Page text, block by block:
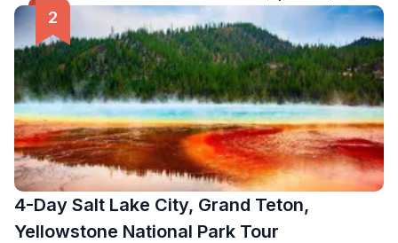
the way, they will also experience the charm of Jackson's
elk antler arches and the serene beauty of the Great Salt
Lake. Each moment is a blend of epic scenery and classic
Western allure, making this tour an unforgettable experience
for every nature lover and adventure seeker.
4-Day Salt Lake City, Grand Teton,
Yellowstone National Park Tour